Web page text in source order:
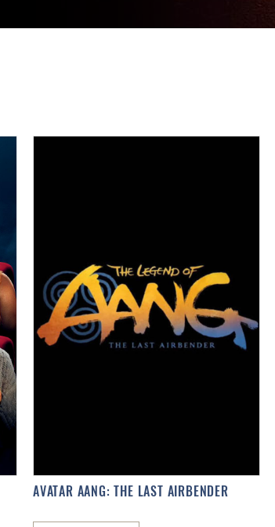
AVATAR AANG: THE LAST AIRBENDER